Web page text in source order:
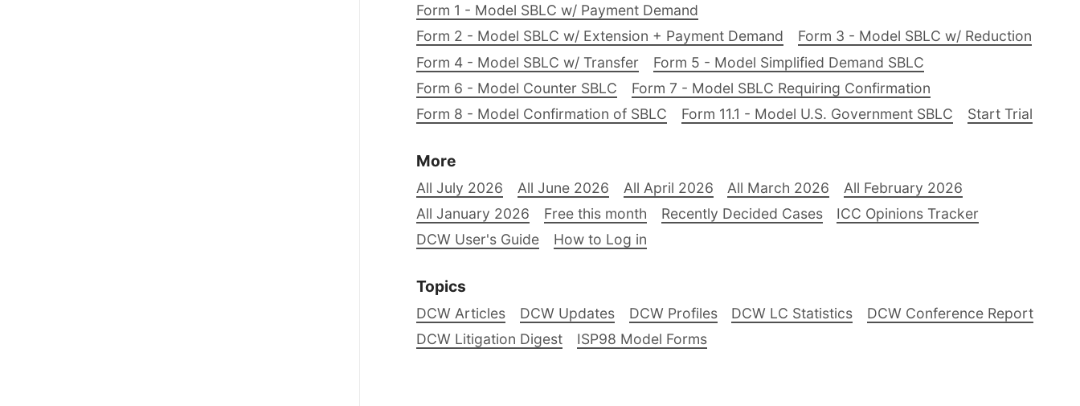
Form 1 - Model SBLC w/ Payment Demand
Form 2 - Model SBLC w/ Extension + Payment Demand
Form 3 - Model SBLC w/ Reduction
Form 4 - Model SBLC w/ Transfer
Form 5 - Model Simplified Demand SBLC
Form 6 - Model Counter SBLC
Form 7 - Model SBLC Requiring Confirmation
Form 8 - Model Confirmation of SBLC
Form 11.1 - Model U.S. Government SBLC Start Trial
More
All July 2026 All June 2026 All April 2026 All March 2026
All February 2026
All January 2026
Free this month Recently Decided Cases
ICC Opinions Tracker
DCW User's Guide
How to Log in
Topics
DCW Articles DCW Updates DCW Profiles DCW LC Statistics
DCW Conference Report
DCW Litigation Digest
ISP98 Model Forms